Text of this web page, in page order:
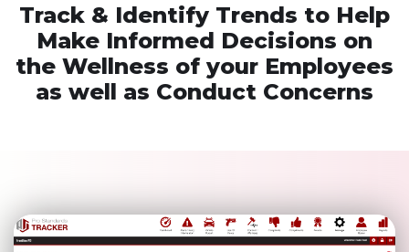
Track & Identify Trends to Help
Make Informed Decisions on
the Wellness of your Employees
as well as Conduct Concerns